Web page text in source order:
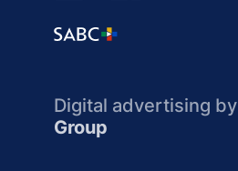
Digital advertising by
Group